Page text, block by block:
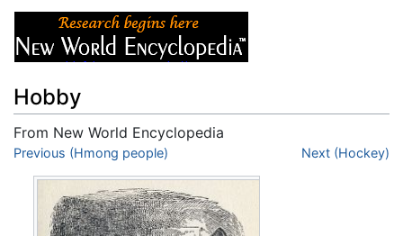
Hobby
From New World Encyclopedia
Jump to:navigation,search
Previous (Hmong people) Next (Hockey)